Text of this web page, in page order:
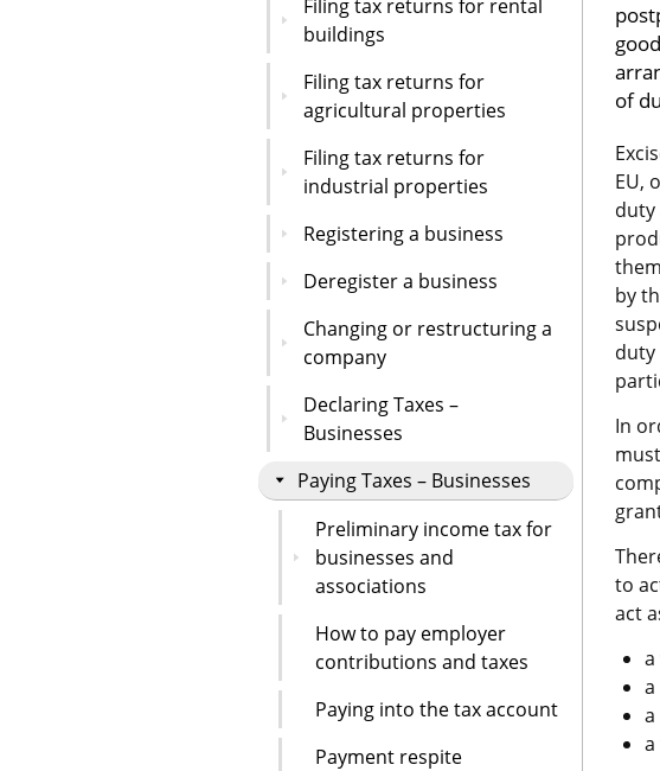
Filing tax returns for rental
buildings
Filing tax returns for
agricultural properties
Filing tax returns for
industrial properties
Registering a business
Deregister a business
Changing or restructuring a
company
Declaring Taxes –
Businesses
Paying Taxes – Businesses
Preliminary income tax for
businesses and
associations
How to pay employer
contributions and taxes
Paying into the tax account
Payment respite
of
EU,
duty
by
duty
In
to
act
a